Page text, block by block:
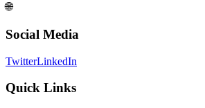
🌐
Social Media
TwitterLinkedIn
Quick Links